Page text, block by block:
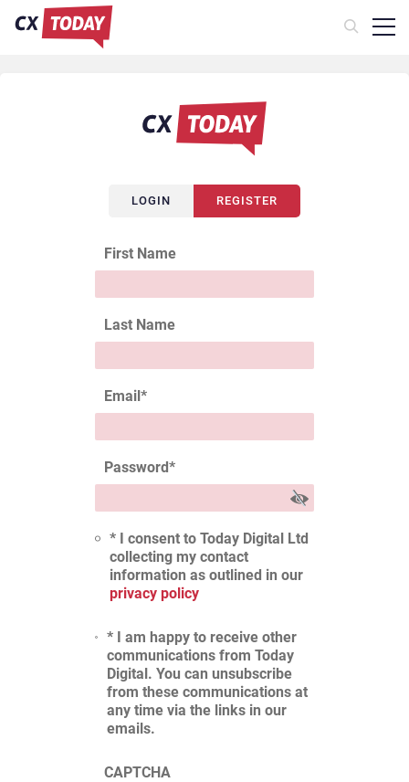
LOGIN REGISTER
First Name
Last Name
Email*
Password*
* I consent to Today Digital Ltd
collecting my contact
information as outlined in our
privacy policy
* I am happy to receive other
communications from Today
Digital. You can unsubscribe
from these communications at
any time via the links in our
emails.
CAPTCHA